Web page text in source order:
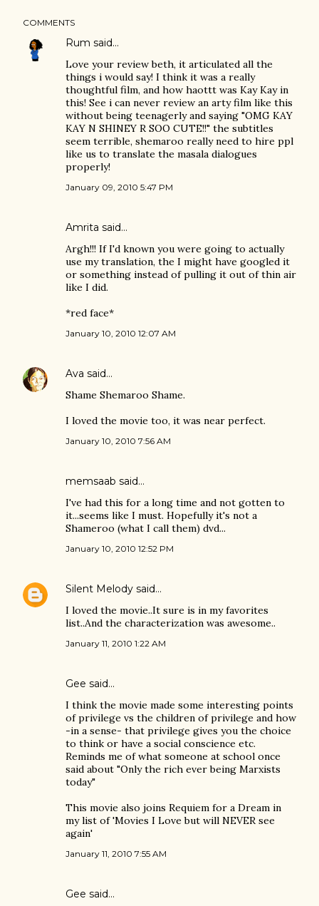
COMMENTS
Rum said…
Love your review beth, it articulated all the
things i would say! I think it was a really
thoughtful film, and how haottt was Kay Kay in
this! See i can never review an arty film like this
without being teenagerly and saying "OMG KAY
KAY N SHINEY R SOO CUTE!!" the subtitles
seem terrible, shemaroo really need to hire ppl
like us to translate the masala dialogues
properly!
January 09, 2010 5:47 PM
Amrita said…
Argh!!! If I'd known you were going to actually
use my translation, the I might have googled it
or something instead of pulling it out of thin air
like I did.
*red face*
January 10, 2010 12:07 AM
Ava said…
Shame Shemaroo Shame.
I loved the movie too, it was near perfect.
January 10, 2010 7:56 AM
memsaab said…
I've had this for a long time and not gotten to
it...seems like I must. Hopefully it's not a
Shameroo (what I call them) dvd...
January 10, 2010 12:52 PM
Silent Melody said…
I loved the movie..It sure is in my favorites
list..And the characterization was awesome..
January 11, 2010 1:22 AM
Gee said…
I think the movie made some interesting points
of privilege vs the children of privilege and how
-in a sense- that privilege gives you the choice
to think or have a social conscience etc.
Reminds me of what someone at school once
said about "Only the rich ever being Marxists
today"
This movie also joins Requiem for a Dream in
my list of 'Movies I Love but will NEVER see
again'
January 11, 2010 7:55 AM
Gee said…